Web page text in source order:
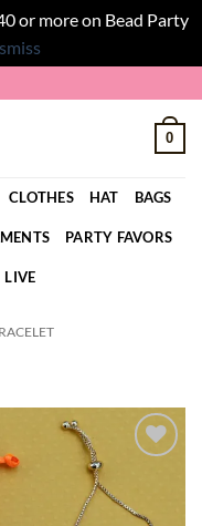
or more on Bead Party
0
CLOTHES HAT BAGS
PARTY FAVORS
LIVE